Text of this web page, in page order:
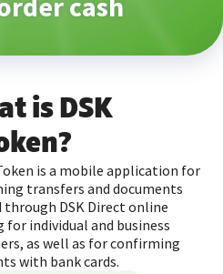
is DSK
is a mobile application for
transfers and documents
through DSK Direct online
for individual and business
as well as for confirming
with bank cards.